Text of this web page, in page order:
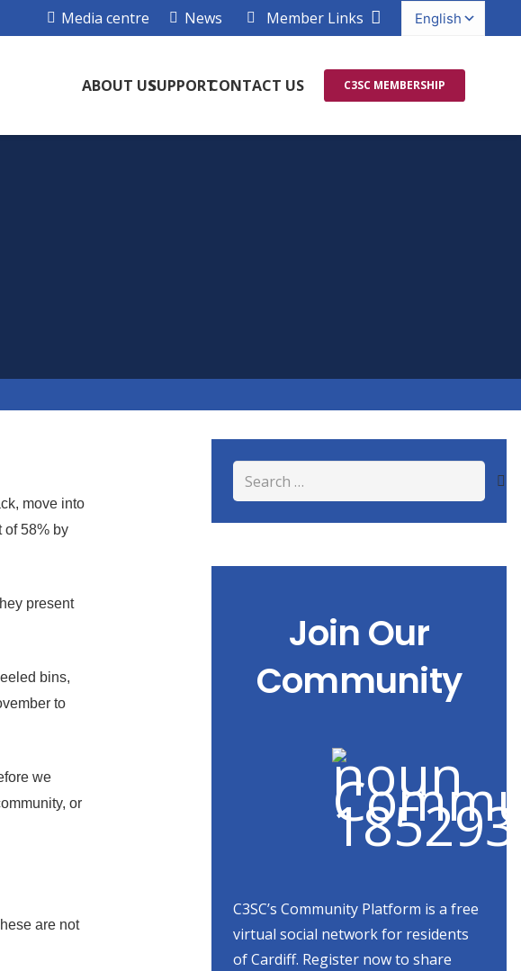
Media centre News Member Links
ABOUT USSUPPORTCONTACT US C3SC MEMBERSHIP
move into
of 58% by
present
bins,
to
we
or
are not
Search
for:
Join Our
Community
C3SC’s Community Platform is a free
virtual social network for residents
of Cardiff. Register now to share